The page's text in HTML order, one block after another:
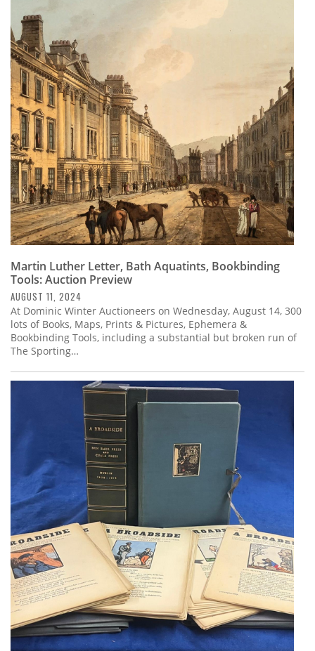
Martin Luther Letter, Bath Aquatints, Bookbinding
Tools: Auction Preview
AUGUST 11, 2024
At Dominic Winter Auctioneers on Wednesday, August 14, 300
lots of Books, Maps, Prints & Pictures, Ephemera &
Bookbinding Tools, including a substantial but broken run of
The Sporting…